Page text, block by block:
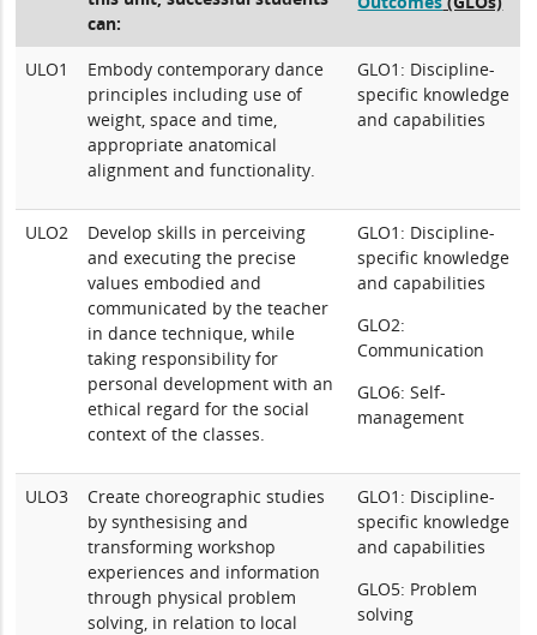
can:
ULO1
Embody contemporary dance
principles including use of
weight, space and time,
appropriate anatomical
alignment and functionality.
GLO1: Discipline-
specific knowledge
and capabilities
ULO2
Develop skills in perceiving
and executing the precise
values embodied and
communicated by the teacher
in dance technique, while
taking responsibility for
personal development with an
ethical regard for the social
context of the classes.
GLO1: Discipline-
specific knowledge
and capabilities
GLO2:
Communication
GLO6: Self-
management
ULO3
Create choreographic studies
by synthesising and
transforming workshop
experiences and information
through physical problem
solving, in relation to local
GLO1: Discipline-
specific knowledge
and capabilities
GLO5: Problem
solving